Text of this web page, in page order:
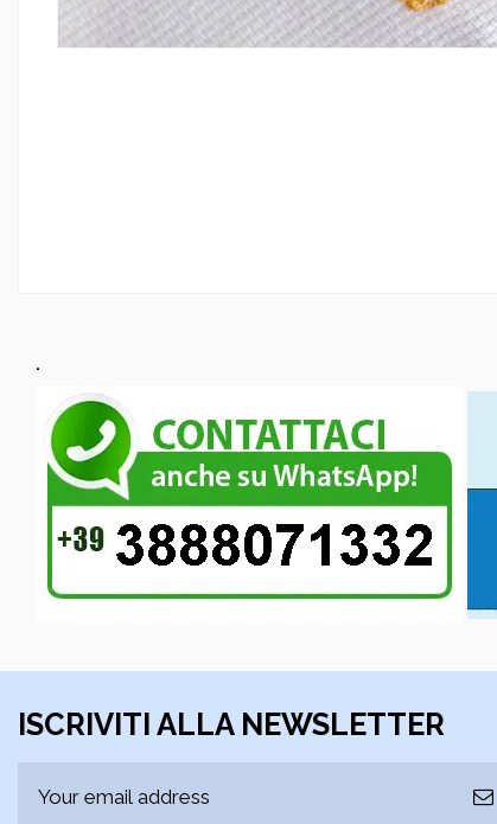
.
ISCRIVITI ALLA NEWSLETTER